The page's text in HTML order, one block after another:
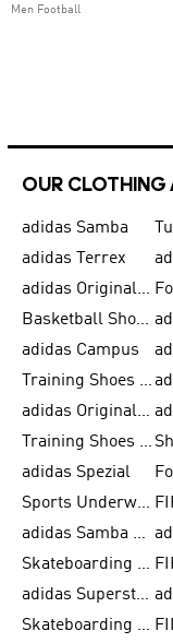
Men Football
OUR CLOTHING
adidas Samba
adidas Terrex
adidas Originals Shoes for Men
Basketball Shoes for Men
adidas Campus
Training Shoes for Men
adidas Originals Shoes for Women
Training Shoes for Women
adidas Spezial
Sports Underwear for Women
adidas Samba Shoes for Men
Skateboarding Shoes for Women
adidas Superstar Shoes for Women
Skateboarding Shoes for Men